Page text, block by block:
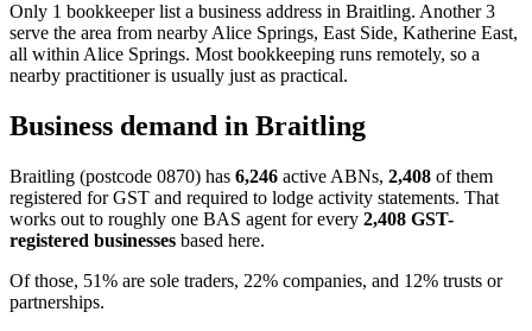
Only 1 bookkeeper list a business address in Braitling. Another 3
serve the area from nearby Alice Springs, East Side, Katherine East,
all within Alice Springs. Most bookkeeping runs remotely, so a
nearby practitioner is usually just as practical.
Business demand in Braitling
Braitling (postcode 0870) has 6,246 active ABNs, 2,408 of them
registered for GST and required to lodge activity statements. That
works out to roughly one BAS agent for every 2,408 GST-
registered businesses based here.
Of those, 51% are sole traders, 22% companies, and 12% trusts or
partnerships.